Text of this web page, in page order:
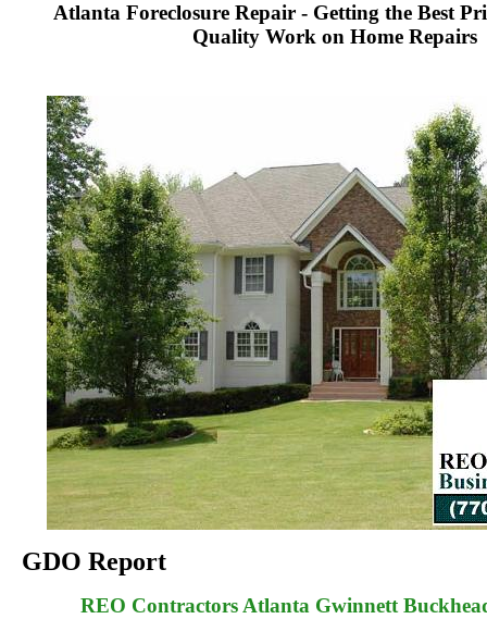
Atlanta Foreclosure Repair - Getting the Best
Quality Work on Home Repairs
GDO Report
REO Contractors Atlanta Gwinnett